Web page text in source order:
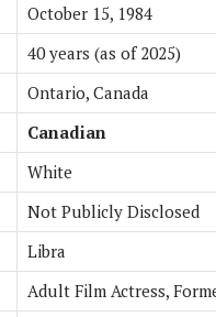
October 15, 1984
40 years (as of 2025)
Ontario, Canada
Canadian
White
Not Publicly Disclosed
Libra
Adult Film Actress,